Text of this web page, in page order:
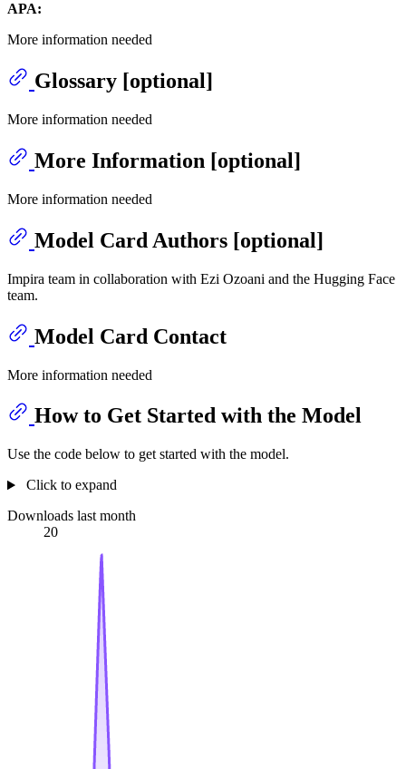
APA:
More information needed
Glossary [optional]
More information needed
More Information [optional]
More information needed
Model Card Authors [optional]
Impira team in collaboration with Ezi Ozoani and the Hugging Face
team.
Model Card Contact
More information needed
How to Get Started with the Model
Use the code below to get started with the model.
Click to expand
Downloads last month
20